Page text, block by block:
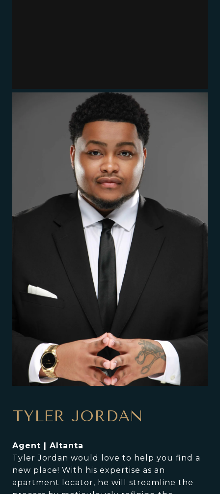
TYLER JORDAN
Agent | Altanta
Tyler Jordan would love to help you find a
new place! With his expertise as an
apartment locator, he will streamline the